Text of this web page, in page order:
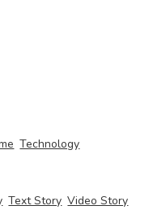
Technology
Text Story Video Story